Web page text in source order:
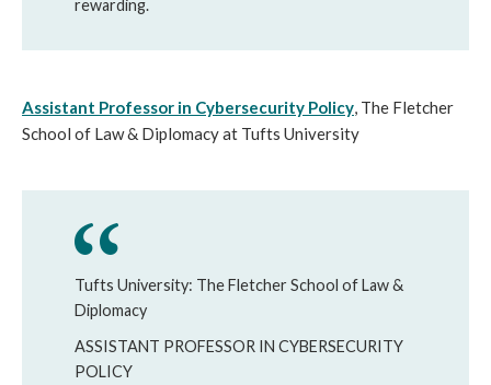
rewarding.
Assistant Professor in Cybersecurity Policy, The Fletcher
School of Law & Diplomacy at Tufts University
Tufts University: The Fletcher School of Law &
Diplomacy
ASSISTANT PROFESSOR IN CYBERSECURITY
POLICY